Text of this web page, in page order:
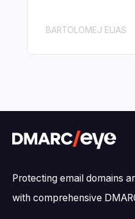
BARTOLOMEJ ELIAS
Protecting email domains
with comprehensive